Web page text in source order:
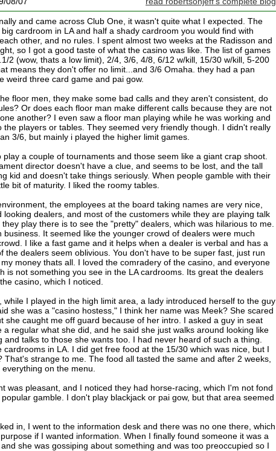
and came across Club One, it wasn't quite what I expected. The
cardroom in LA and half a shady cardroom you would find with
other, and no rules. I spent almost two weeks at the Radisson and
so I got a good taste of what the casino was like. The list of games
2 (wow, thats a low limit), 2/4, 3/6, 4/8, 6/12 w/kill, 15/30 w/kill, 5-200
means they don't offer no limit...and 3/6 Omaha. they had a pan
weird three card game and pai gow.
floor men, they make some bad calls and they aren't consistent, do
Or does each floor man make different calls because they are not
another? I even saw a floor man playing while he was working and
the players or tables. They seemed very friendly though. I didn't really
3/6, but mainly i played the higher limit games.
play a couple of tournaments and those seem like a giant crap shoot.
director doesn't have a clue, and seems to be lost, and the tall
kid and doesn't take things seriously. When people gamble with their
bit of maturity. I liked the roomy tables.
the employees at the board taking names are very nice,
looking dealers, and most of the customers while they are playing talk
play there is to see the "pretty" dealers, which was hilarious to me.
business. It seemed like the younger crowd of dealers were much
I like a fast game and it helps when a dealer is verbal and has a
the dealers seem oblivious. You don't have to be super fast, just run
money thats all. I loved the comradery of the casino, and everyone
is not something you see in the LA cardrooms. Its great the dealers
casino, which I noticed.
while I played in the high limit area, a lady introduced herself to the guy
she was a "casino hostess," I think her name was Meek? She scared
she caught me off guard because of her intro. I asked a guy in seat
a regular what she did, and he said she just walks around looking like
and talks to those she wants too. I had never heard of such a thing.
cardrooms in LA. I did get free food at the 15/30 which was nice, but I
That's strange to me. The food all tasted the same and after 2 weeks,
on the menu.
was pleasant, and I noticed they had horse-racing, which I'm not fond
gamble. I don't play blackjack or pai gow, but that area seemed
in, I went to the information desk and there was no one there, which
if I wanted information. When I finally found someone it was a
she was gossiping about something and was too preoccupied so I